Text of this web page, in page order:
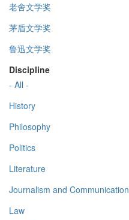
老舍文学奖
茅盾文学奖
鲁迅文学奖
Discipline
- All -
History
Philosophy
Politics
Literature
Journalism and Communication
Law